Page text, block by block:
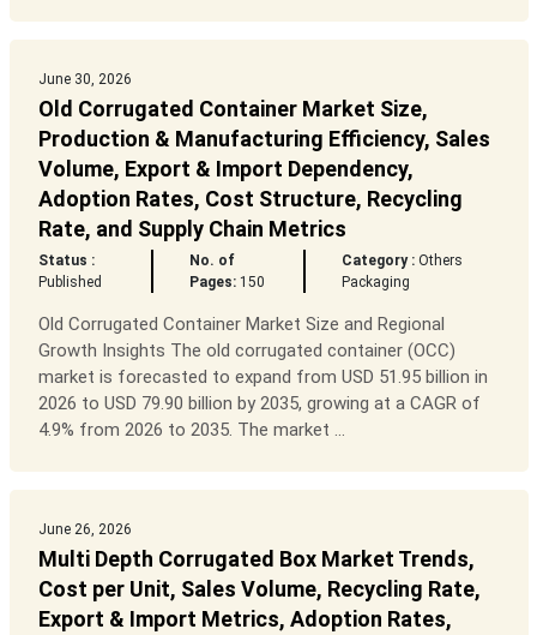
June 30, 2026
Old Corrugated Container Market Size,
Production & Manufacturing Efficiency, Sales
Volume, Export & Import Dependency,
Adoption Rates, Cost Structure, Recycling
Rate, and Supply Chain Metrics
Status :
Published
No. of
Pages: 150
Category : Others
Packaging
Old Corrugated Container Market Size and Regional
Growth Insights The old corrugated container (OCC)
market is forecasted to expand from USD 51.95 billion in
2026 to USD 79.90 billion by 2035, growing at a CAGR of
4.9% from 2026 to 2035. The market ...
June 26, 2026
Multi Depth Corrugated Box Market Trends,
Cost per Unit, Sales Volume, Recycling Rate,
Export & Import Metrics, Adoption Rates,